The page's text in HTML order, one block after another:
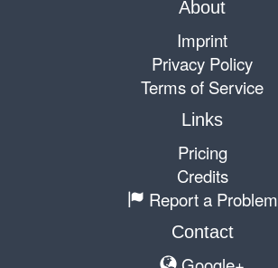
About
Imprint
Privacy Policy
Terms of Service
Links
Pricing
Credits
Report a Problem
Contact